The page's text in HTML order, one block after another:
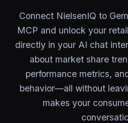
Connect NielsenIQ to
MCP and unlock your
directly in your AI chat
about market share
performance metrics,
behavior—all without
makes your